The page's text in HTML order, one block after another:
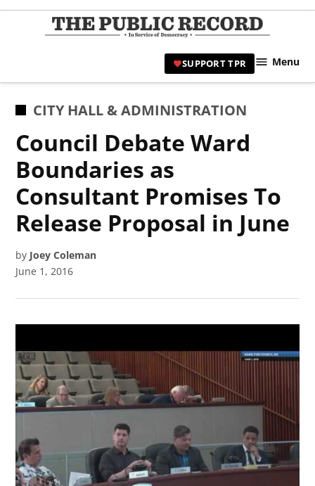
Skip
|
SUPPORT TPR Menu
POSTED
CITY HALL & ADMINISTRATION
Council Debate Ward
Boundaries as
Consultant Promises To
Release Proposal in June
by Joey Coleman
June 1, 2016